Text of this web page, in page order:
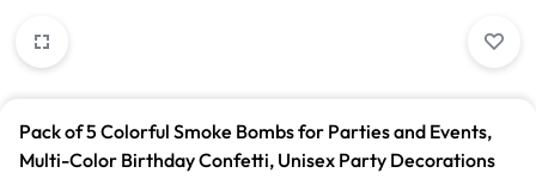
Pack of 5 Colorful Smoke Bombs for Parties and Events,
Multi-Color Birthday Confetti, Unisex Party Decorations